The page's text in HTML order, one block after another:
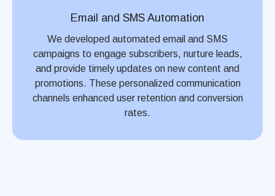
Email and SMS Automation
We developed automated email and SMS
campaigns to engage subscribers, nurture leads,
and provide timely updates on new content and
promotions. These personalized communication
channels enhanced user retention and conversion
rates.